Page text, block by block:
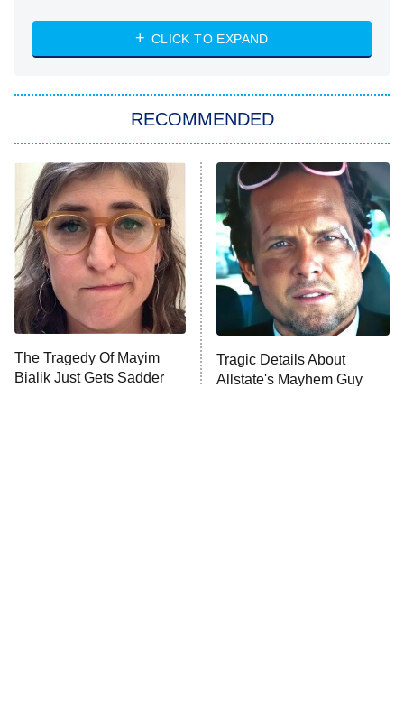
The Strangers: Chapter 2
Power Book III: Raising Kanan
The Secret Lives of Suburban
Housewives
9:00 PM
ET
Fightland
Life, Larry, and the Pursuit of
Unhappiness
10:00 PM
ET
Anna Pigeon
CLICK TO EXPAND
RECOMMENDED
The Tragedy Of Mayim
Bialik Just Gets Sadder
Tragic Details About
Allstate's Mayhem Guy